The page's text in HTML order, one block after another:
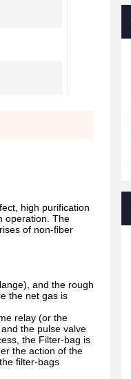
high purification
operation. The
of non-fiber
and the rough
the net gas is
relay (or the
the pulse valve
the Filter-bag is
the action of the
filter-bags